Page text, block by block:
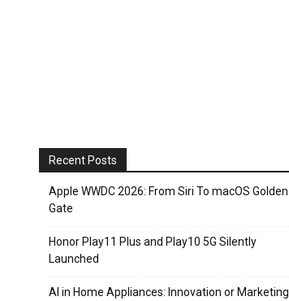
Recent Posts
Apple WWDC 2026: From Siri To macOS Golden
Gate
Honor Play11 Plus and Play10 5G Silently
Launched
AI in Home Appliances: Innovation or Marketing